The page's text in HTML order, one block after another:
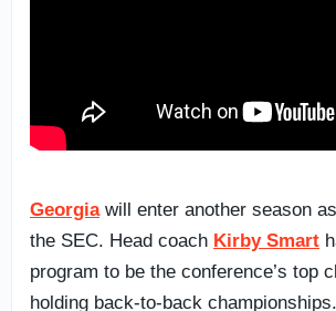
Georgiawill enter another season
the SEC. Head coach Kirby Smart
program to be the conference’s top
holding back-to-back